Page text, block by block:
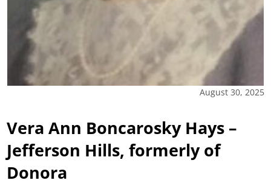
August 30, 2025
Vera Ann Boncarosky Hays –
Jefferson Hills, formerly of
Donora